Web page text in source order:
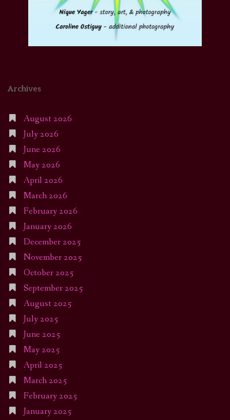
Archives
August 2026
July 2026
June 2026
May 2026
April 2026
March 2026
February 2026
January 2026
December 2025
November 2025
October 2025
September 2025
August 2025
July 2025
June 2025
May 2025
April 2025
March 2025
February 2025
January 2025